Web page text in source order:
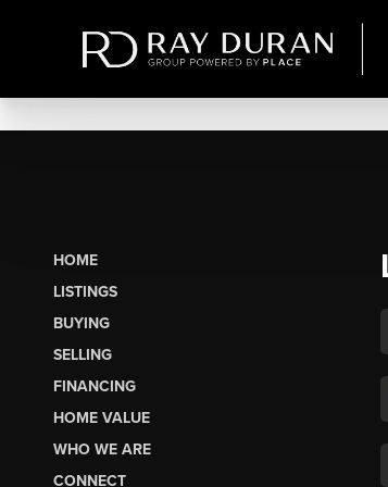
HOME
LISTINGS
BUYING
SELLING
FINANCING
HOME VALUE
WHO WE ARE
CONNECT